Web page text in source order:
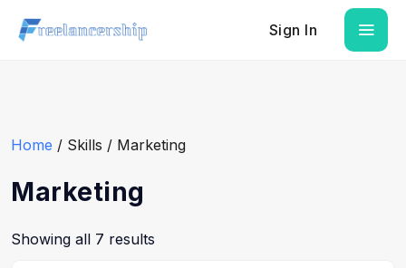
Sign In
Home / Skills / Marketing
Marketing
Showing all 7 results